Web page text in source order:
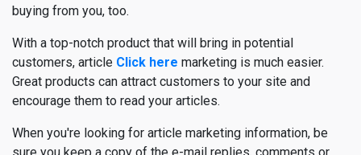
buying from you, too.
With a top-notch product that will bring in potential
customers, article Click here marketing is much easier.
Great products can attract customers to your site and
encourage them to read your articles.
When you're looking for article marketing information, be